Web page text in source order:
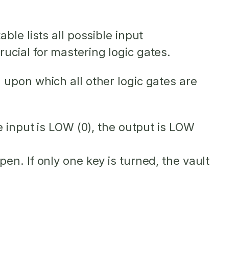
lists all possible input
for mastering logic gates.
upon which all other logic gates are
input is LOW (0), the output is LOW
If only one key is turned, the vault